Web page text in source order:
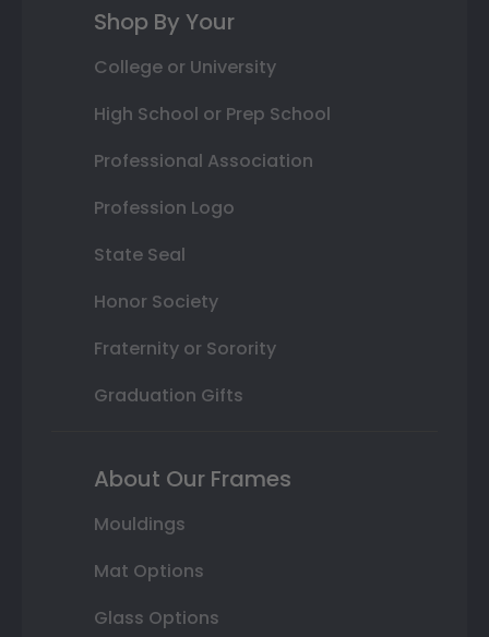
Shop By Your
College or University
High School or Prep School
Professional Association
Profession Logo
State Seal
Honor Society
Fraternity or Sorority
Graduation Gifts
About Our Frames
Mouldings
Mat Options
Glass Options